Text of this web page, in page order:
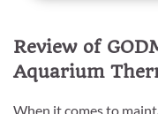
Review of
Aquarium
When it comes to